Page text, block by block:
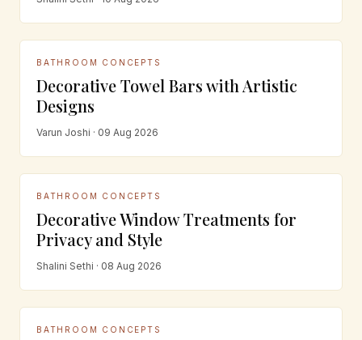
BATHROOM CONCEPTS
Decorative Towel Bars with Artistic
Designs
Varun Joshi · 09 Aug 2026
BATHROOM CONCEPTS
Decorative Window Treatments for
Privacy and Style
Shalini Sethi · 08 Aug 2026
BATHROOM CONCEPTS